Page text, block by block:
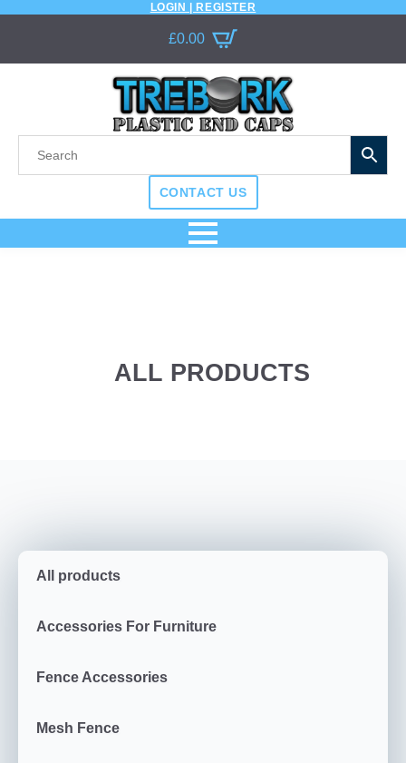
LOGIN | REGISTER
£0.00
CONTACT US
ALL PRODUCTS
All products
Accessories For Furniture
Fence Accessories
Mesh Fence